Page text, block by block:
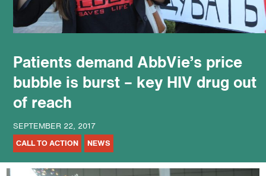
Patients demand AbbVie’s price
bubble is burst – key HIV drug out
of reach
SEPTEMBER 22, 2017
CALL TO ACTION NEWS